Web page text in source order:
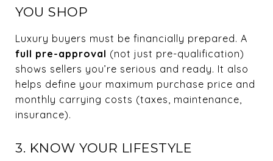
YOU SHOP
Luxury buyers must be financially prepared. A
full pre-approval (not just pre-qualification)
shows sellers you’re serious and ready. It also
helps define your maximum purchase price and
monthly carrying costs (taxes, maintenance,
insurance).
3. KNOW YOUR LIFESTYLE